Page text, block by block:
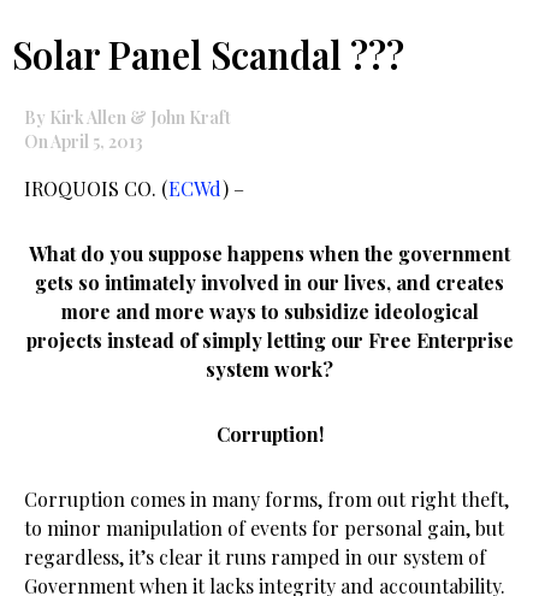
Solar Panel Scandal ???
By Kirk Allen & John Kraft
On April 5, 2013
IROQUOIS CO. (ECWd) –
What do you suppose happens when the government
gets so intimately involved in our lives, and creates
more and more ways to subsidize ideological
projects instead of simply letting our Free Enterprise
system work?
Corruption!
Corruption comes in many forms, from out right theft,
to minor manipulation of events for personal gain, but
regardless, it’s clear it runs ramped in our system of
Government when it lacks integrity and accountability.